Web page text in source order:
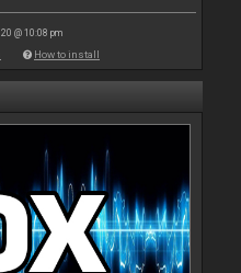
20 @ 10:08 pm
How to install